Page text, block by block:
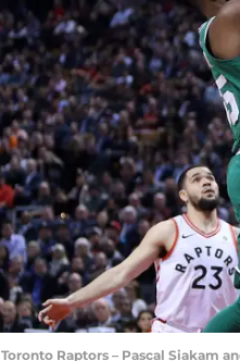
Toronto Raptors – Pascal Siakam